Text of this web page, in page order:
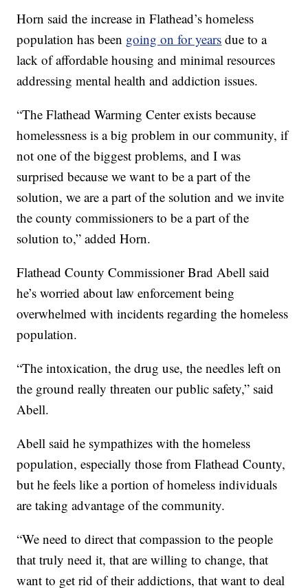
Horn said the increase in Flathead’s homeless
population has been going on for years due to a
lack of affordable housing and minimal resources
addressing mental health and addiction issues.
“The Flathead Warming Center exists because
homelessness is a big problem in our community, if
not one of the biggest problems, and I was
surprised because we want to be a part of the
solution, we are a part of the solution and we invite
the county commissioners to be a part of the
solution to,” added Horn.
Flathead County Commissioner Brad Abell said
he’s worried about law enforcement being
overwhelmed with incidents regarding the homeless
population.
“The intoxication, the drug use, the needles left on
the ground really threaten our public safety,” said
Abell.
Abell said he sympathizes with the homeless
population, especially those from Flathead County,
but he feels like a portion of homeless individuals
are taking advantage of the community.
“We need to direct that compassion to the people
that truly need it, that are willing to change, that
want to get rid of their addictions, that want to deal